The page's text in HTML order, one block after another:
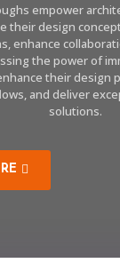
empower
their design
enhance
the power of
their design
and deliver
solutions.